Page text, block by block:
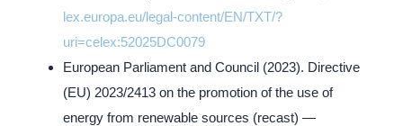
lex.europa.eu/legal-content/EN/TXT/?
uri=celex:52025DC0079
European Parliament and Council (2023). Directive
(EU) 2023/2413 on the promotion of the use of
energy from renewable sources (recast) —